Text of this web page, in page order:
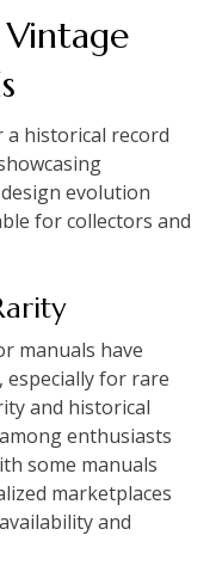
historical record
evolution
for collectors and
manuals have
especially for rare
and historical
enthusiasts
some manuals
marketplaces
and